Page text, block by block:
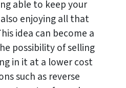
able to keep your
enjoying all that
idea can become a
possibility of selling
in it at a lower cost
such as reverse